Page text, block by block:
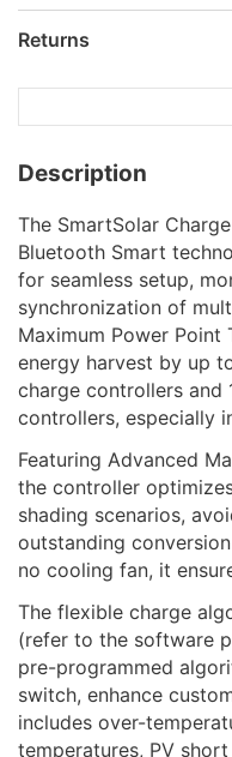
Returns
Description
The SmartSolar
Bluetooth Smart
for seamless setup,
synchronization of
Maximum Power Point
energy harvest by up
charge controllers and
controllers, especially
Featuring Advanced
the controller
shading scenarios,
outstanding
no cooling fan, it
The flexible charge
(refer to the software
pre-programmed
switch, enhance
includes over-
temperatures, PV